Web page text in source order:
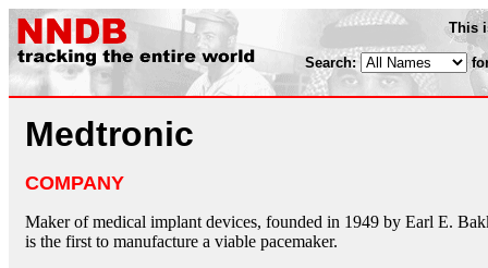
This
Search:
Medtronic
COMPANY
Maker of medical implant devices, founded in 1949 by Earl E.
is the first to manufacture a viable pacemaker.